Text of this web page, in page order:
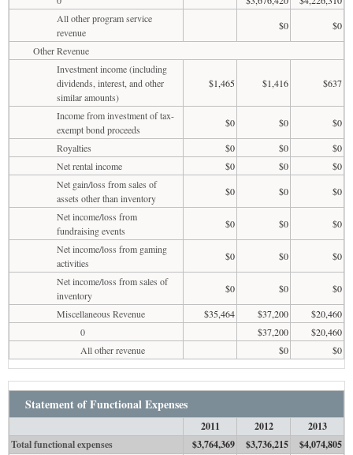
All other program service
revenue
$0
$0
Other Revenue
Investment income (including
dividends, interest, and other
similar amounts)
$1,465 $1,416 $637
Income from investment of tax-
exempt bond proceeds
$0 $0
$0
Royalties
$0 $0
$0
Net rental income
$0 $0
$0
Net gain/loss from sales of
assets other than inventory
$0 $0
$0
Net income/loss from
fundraising events
$0 $0
$0
Net income/loss from gaming
activities
$0 $0
$0
Net income/loss from sales of
inventory
$0 $0
$0
Miscellaneous Revenue
$35,464 $37,200
$20,460
0
$37,200
$20,460
All other revenue
$0 $0
Statement of Functional Expenses
2011 2012
2013
Total functional expenses
$3,764,369 $3,736,215 $4,074,805